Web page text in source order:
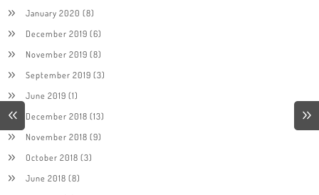
January 2020 (8)
December 2019 (6)
November 2019 (8)
September 2019 (3)
June 2019 (1)
December 2018 (13)
November 2018 (9)
October 2018 (3)
June 2018 (8)